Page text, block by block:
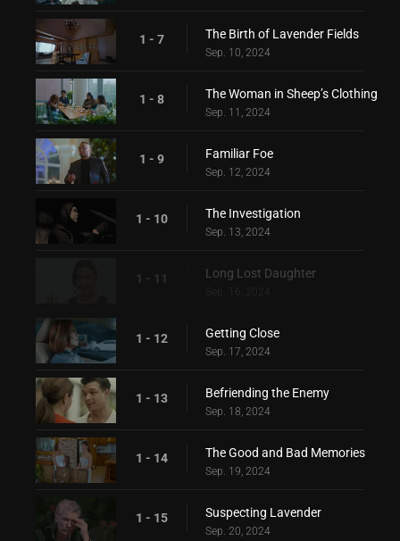
1 - 7 The Birth of Lavender Fields
Sep. 10, 2024
1 - 8 The Woman in Sheep’s Clothing
Sep. 11, 2024
1 - 9 Familiar Foe
Sep. 12, 2024
1 - 10 The Investigation
Sep. 13, 2024
1 - 11 Long Lost Daughter
1 - 12 Getting Close
Sep. 17, 2024
1 - 13 Befriending the Enemy
Sep. 18, 2024
1 - 14 The Good and Bad Memories
Sep. 19, 2024
1 - 15 Suspecting Lavender
Sep. 20, 2024